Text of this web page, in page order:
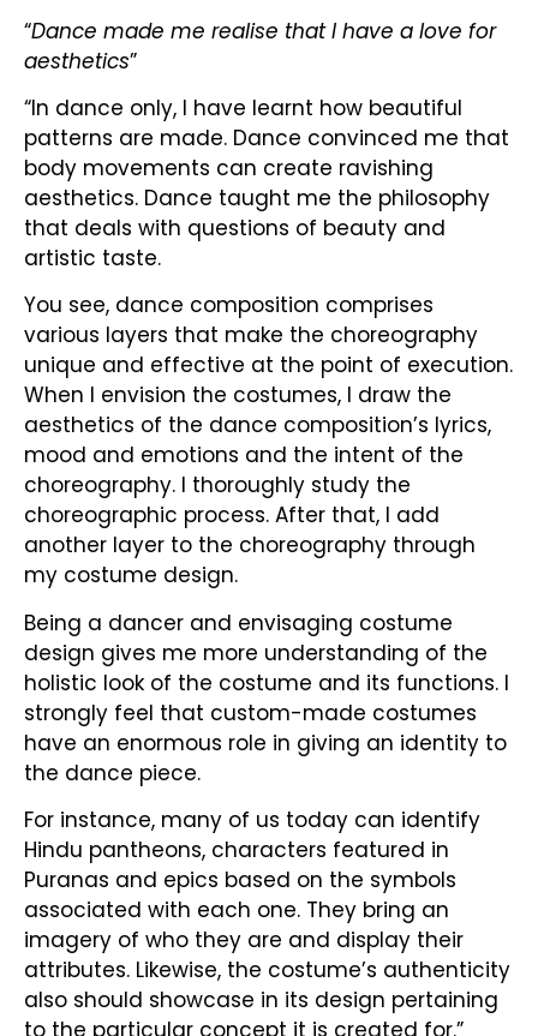
“Dance made me realise that I have a love for
aesthetics”
“In dance only, I have learnt how beautiful
patterns are made. Dance convinced me that
body movements can create ravishing
aesthetics. Dance taught me the philosophy
that deals with questions of beauty and
artistic taste.
You see, dance composition comprises
various layers that make the choreography
unique and effective at the point of execution.
When I envision the costumes, I draw the
aesthetics of the dance composition’s lyrics,
mood and emotions and the intent of the
choreography. I thoroughly study the
choreographic process. After that, I add
another layer to the choreography through
my costume design.
Being a dancer and envisaging costume
design gives me more understanding of the
holistic look of the costume and its functions. I
strongly feel that custom-made costumes
have an enormous role in giving an identity to
the dance piece.
For instance, many of us today can identify
Hindu pantheons, characters featured in
Puranas and epics based on the symbols
associated with each one. They bring an
imagery of who they are and display their
attributes. Likewise, the costume’s authenticity
also should showcase in its design pertaining
to the particular concept it is created for.”